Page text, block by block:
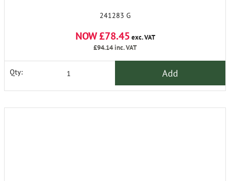
241283 G
NOW £78.45 exc. VAT
£94.14inc. VAT
Qty: Add